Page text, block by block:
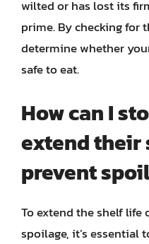
wilted or has lost its
prime. By checking for
determine whether
safe to eat.
How can I
extend their
prevent
To extend the shelf life
spoilage, it’s essential